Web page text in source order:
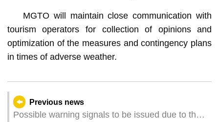
MGTO will maintain close communication with
tourism operators for collection of opinions and
optimization of the measures and contingency plans
in times of adverse weather.
Previous news
Possible warning signals to be issued due to the